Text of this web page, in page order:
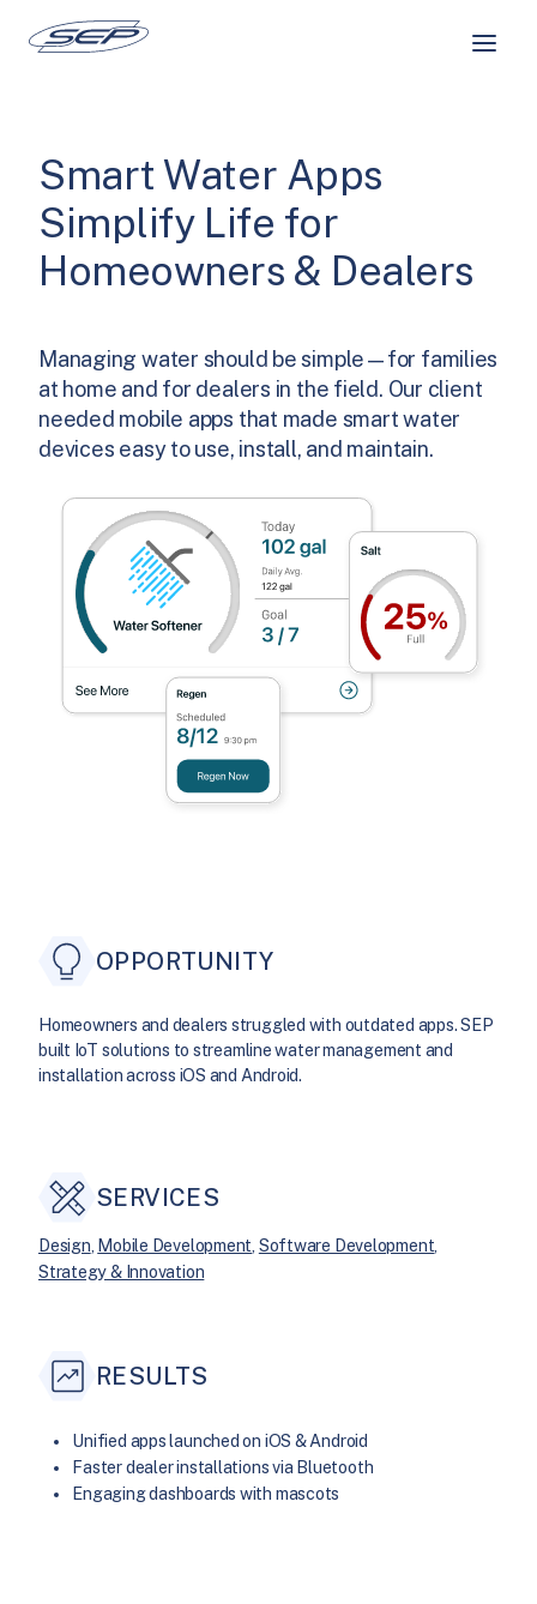
Smart Water Apps
Simplify Life for
Homeowners & Dealers
Managing water should be simple—for families
at home and for dealers in the field. Our client
needed mobile apps that made smart water
devices easy to use, install, and maintain.
OPPORTUNITY
Homeowners and dealers struggled with outdated apps. SEP
built IoT solutions to streamline water management and
installation across iOS and Android.
SERVICES
Design Mobile Development Software Development
Strategy & Innovation
RESULTS
Unified apps launched on iOS & Android
Faster dealer installations via Bluetooth
Engaging dashboards with mascots